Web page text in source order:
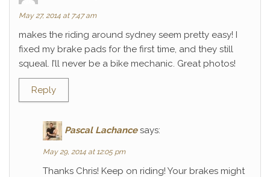
May 27, 2014 at 7:47 am
makes the riding around sydney seem pretty easy! I
fixed my brake pads for the first time, and they still
squeal. I’ll never be a bike mechanic. Great photos!
Reply
Pascal Lachance says:
May 29, 2014 at 12:05 pm
Thanks Chris! Keep on riding! Your brakes might